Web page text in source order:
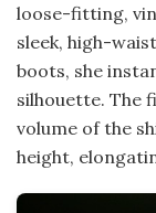
loose-fitting,
sleek, high-
boots, she
silhouette. The
volume of the
height,